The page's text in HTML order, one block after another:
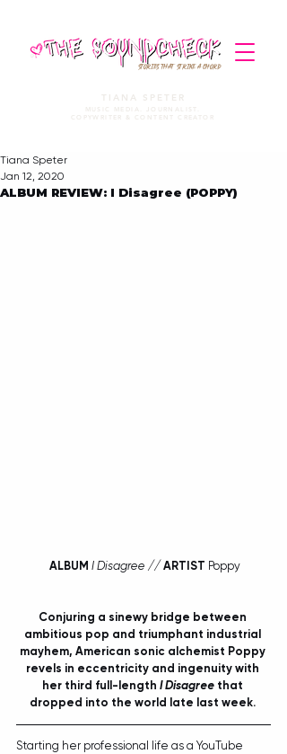
STORIES THAT STRIKE A CHORD
TIANA SPETER
MUSIC MEDIA. JOURNALIST.
COPYWRITER & CONTENT CREATOR
ALBUM REVIEW: I Disagree (POPPY)
Tiana Speter
Jan 12, 2020
ALBUM I Disagree // ARTIST Poppy
Conjuring a sinewy bridge between
ambitious pop and triumphant industrial
mayhem, American sonic alchemist Poppy
revels in eccentricity and ingenuity with
her third full-length I Disagree that
dropped into the world late last week.
Starting her professional life as a YouTube